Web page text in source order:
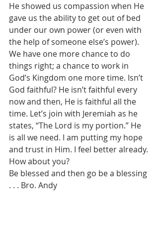
He showed us compassion when He
gave us the ability to get out of bed
under our own power (or even with
the help of someone else’s power).
We have one more chance to do
things right; a chance to work in
God’s Kingdom one more time. Isn’t
God faithful? He isn’t faithful every
now and then, He is faithful all the
time. Let’s join with Jeremiah as he
states, “The Lord is my portion.” He
is all we need. I am putting my hope
and trust in Him. I feel better already.
How about you?
Be blessed and then go be a blessing
. . . Bro. Andy